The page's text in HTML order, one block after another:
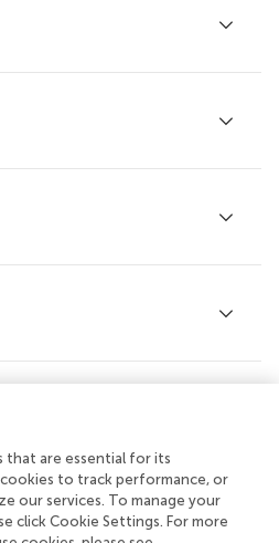
ethics
that are essential for its
to track performance, or
our services. To manage your
click Cookie Settings. For more